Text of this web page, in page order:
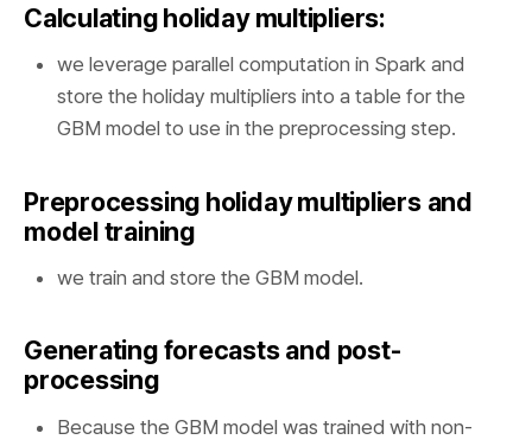
Calculating holiday multipliers:
we leverage parallel computation in Spark and
store the holiday multipliers into a table for the
GBM model to use in the preprocessing step.
Preprocessing holiday multipliers and
model training
we train and store the GBM model.
Generating forecasts and post-
processing
Because the GBM model was trained with non-